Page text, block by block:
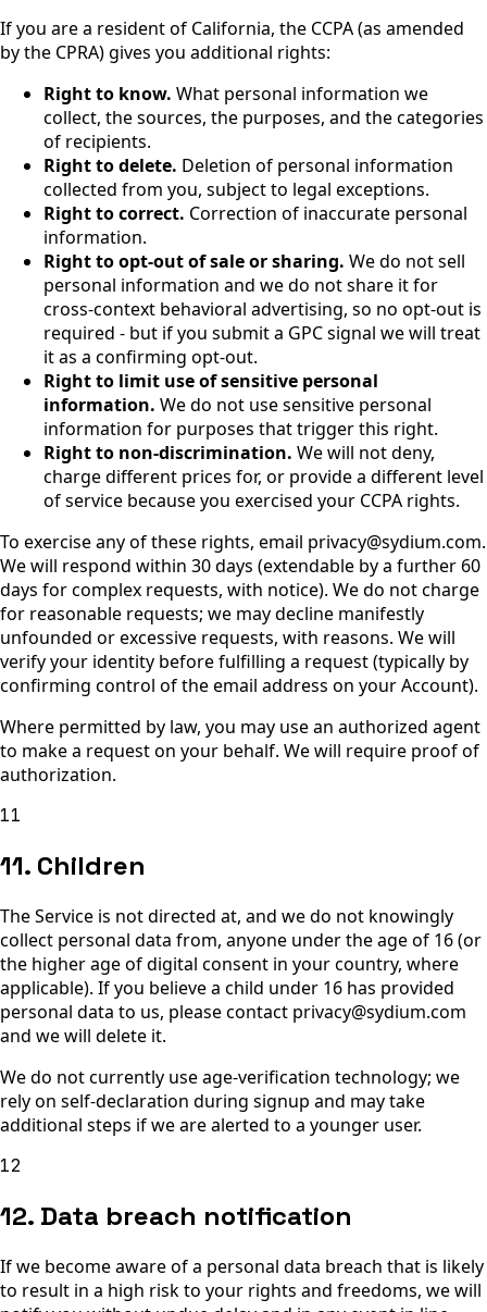
If you are a resident of California, the CCPA (as amended
by the CPRA) gives you additional rights:
Right to know. What personal information we
collect, the sources, the purposes, and the categories
of recipients.
Right to delete. Deletion of personal information
collected from you, subject to legal exceptions.
Right to correct. Correction of inaccurate personal
information.
Right to opt-out of sale or sharing. We do not sell
personal information and we do not share it for
cross-context behavioral advertising, so no opt-out is
required - but if you submit a GPC signal we will treat
it as a confirming opt-out.
Right to limit use of sensitive personal
information. We do not use sensitive personal
information for purposes that trigger this right.
Right to non-discrimination. We will not deny,
charge different prices for, or provide a different level
of service because you exercised your CCPA rights.
To exercise any of these rights, email privacy@sydium.com.
We will respond within 30 days (extendable by a further 60
days for complex requests, with notice). We do not charge
for reasonable requests; we may decline manifestly
unfounded or excessive requests, with reasons. We will
verify your identity before fulfilling a request (typically by
confirming control of the email address on your Account).
Where permitted by law, you may use an authorized agent
to make a request on your behalf. We will require proof of
authorization.
11
11. Children
The Service is not directed at, and we do not knowingly
collect personal data from, anyone under the age of 16 (or
the higher age of digital consent in your country, where
applicable). If you believe a child under 16 has provided
personal data to us, please contact privacy@sydium.com
and we will delete it.
We do not currently use age-verification technology; we
rely on self-declaration during signup and may take
additional steps if we are alerted to a younger user.
12
12. Data breach notification
If we become aware of a personal data breach that is likely
to result in a high risk to your rights and freedoms, we will